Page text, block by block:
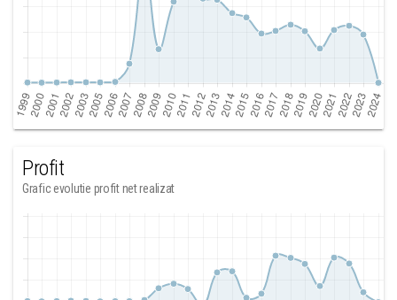
Profit
Grafic evolutie profit net realizat